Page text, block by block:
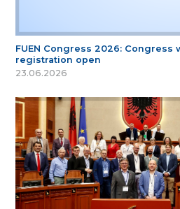
FUEN Congress 2026: Congress
registration open
23.06.2026